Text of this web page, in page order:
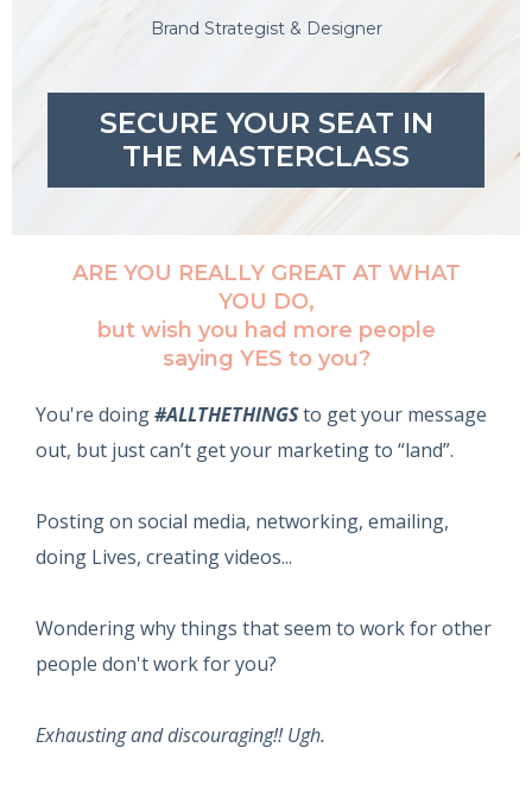
Brand Strategist & Designer
SECURE YOUR SEAT IN
THE MASTERCLASS
ARE YOU REALLY GREAT AT WHAT
YOU DO,
‍but wish you had more people
saying YES to you?
You're doing#ALLTHETHINGSto get your message
out, but just can’t get your marketing to “land”.
Posting on social media, networking, emailing,
doing Lives, creating videos...
Wondering why things that seem to work for other
people don't work for you?
Exhausting and discouraging!! Ugh.